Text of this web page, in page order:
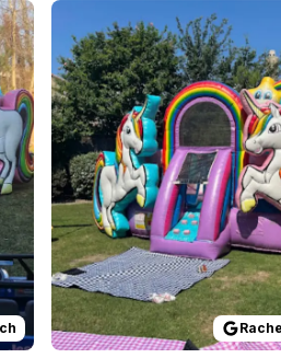
Wise TheHealingCoach :
Reviewed on GoogleReviews